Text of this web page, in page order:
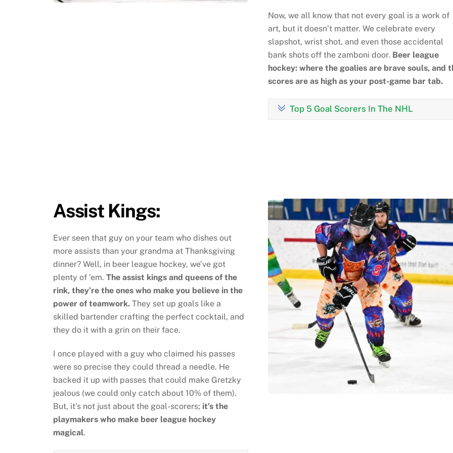
Now, we all know that not every goal is a work of
art, but it doesn’t matter. We celebrate every
slapshot, wrist shot, and even those accidental
bank shots off the zamboni door. Beer league
hockey: where the goalies are brave souls, and
scores are as high as your post-game bar tab.
Top 5 Goal Scorers In The NHL
Assist Kings:
Ever seen that guy on your team who dishes out
more assists than your grandma at Thanksgiving
dinner? Well, in beer league hockey, we’ve got
plenty of ’em. The assist kings and queens of the
rink, they’re the ones who make you believe in the
power of teamwork.They set up goals like a
skilled bartender crafting the perfect cocktail, and
they do it with a grin on their face.
I once played with a guy who claimed his passes
were so precise they could thread a needle. He
backed it up with passes that could make Gretzky
jealous (we could only catch about 10% of them).
But, it’s not just about the goal-scorers; it’s the
playmakers who make beer league hockey
magical.